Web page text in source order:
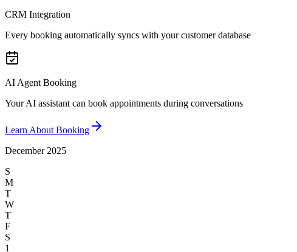
CRM Integration
Every booking automatically syncs with your customer database
AI Agent Booking
Your AI assistant can book appointments during conversations
Learn About Booking
December 2025
S
M
T
W
T
F
S
1